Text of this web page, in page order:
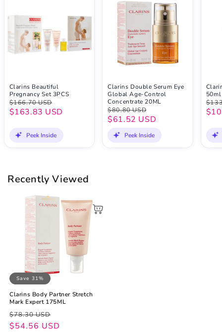
Clarins Beautiful
Pregnancy Set 3PCS
$166.70 USD
$163.83 USD
Peek Inside
Clarins Double Serum Eye
Global Age-Control
Concentrate 20ML
$80.80 USD
$61.52 USD
Peek Inside
50ml
Recently Viewed
Save 31%
Clarins Body Partner Stretch
Mark Expert 175ML
Regular
price
$78.30 USD
Sale
price
$54.56 USD